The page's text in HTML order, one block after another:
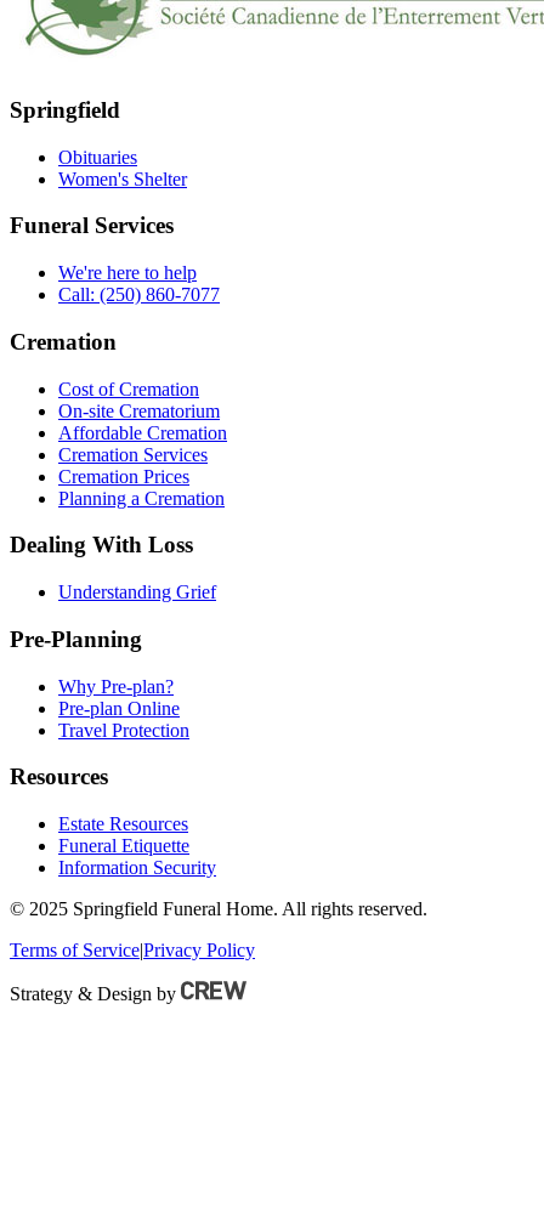
Springfield
Obituaries
Women's Shelter
Funeral Services
We're here to help
Call: (250) 860-7077
Cremation
Cost of Cremation
On-site Crematorium
Affordable Cremation
Cremation Services
Cremation Prices
Planning a Cremation
Dealing With Loss
Understanding Grief
Pre-Planning
Why Pre-plan?
Pre-plan Online
Travel Protection
Resources
Estate Resources
Funeral Etiquette
Information Security
© 2025 Springfield Funeral Home. All rights reserved.
Terms of Service|Privacy Policy
Strategy & Design by